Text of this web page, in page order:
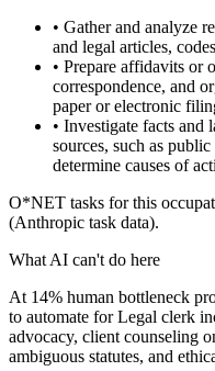
• Gather and analyze
and legal articles,
• Prepare affidavits or
correspondence, and
paper or electronic
• Investigate facts and
sources, such as
determine causes of
O*NET tasks for this
(Anthropic task data).
What AI can't do here
At 14% human bottleneck
to automate for Legal clerk
advocacy, client counseling
ambiguous statutes, and